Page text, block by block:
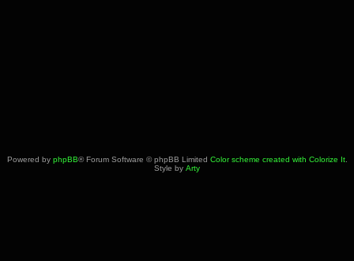
Powered by phpBB® Forum Software © phpBB Limited Color scheme created with Colorize It.
Style by Arty